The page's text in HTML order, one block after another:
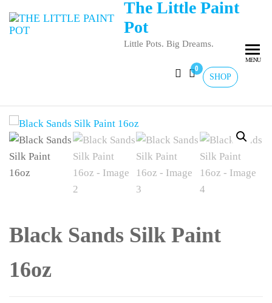
The Little Paint
Pot
Little Pots. Big Dreams.
SHOP
0
MENU
Black Sands Silk Paint
16oz